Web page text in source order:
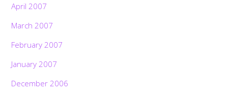
April 2007
March 2007
February 2007
January 2007
December 2006